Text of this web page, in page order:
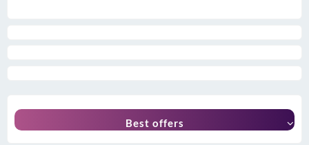
Best offers